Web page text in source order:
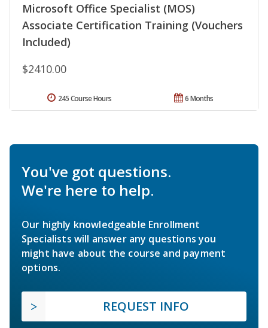
Microsoft Office Specialist (MOS)
Associate Certification Training (Vouchers
Included)
$2410.00
6 Months
245 Course Hours
You've got questions.
We're here to help.
Our highly knowledgeable Enrollment
Specialists will answer any questions you
might have about the course and payment
options.
REQUEST INFO